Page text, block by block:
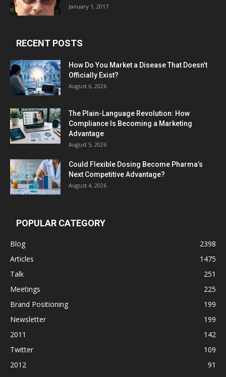
January 1, 2017
RECENT POSTS
How Do You Market a Disease That Doesn’t
Officially Exist?
August 6, 2026
The Plain-Language Revolution: How
Compliance Is Becoming a Marketing
Advantage
August 5, 2026
Could Flexible Dosing Become Pharma’s
Next Competitive Advantage?
August 4, 2026
POPULAR CATEGORY
Blog
2398
Articles
1475
Talk
251
Meetings
225
Brand Positioning
199
Newsletter
199
2011
142
Twitter
109
2012
91